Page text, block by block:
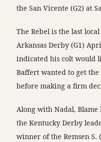
the San Vicente (G2) at
The Rebel is the last
Arkansas Derby (G1)
indicated his colt would
Baffert wanted to get
before making a firm
Along with Nadal,
the Kentucky Derby
winner of the Remsen